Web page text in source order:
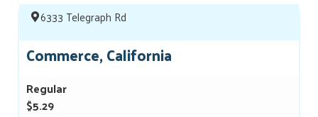
6333 Telegraph Rd
Commerce, California
Regular
$5.29